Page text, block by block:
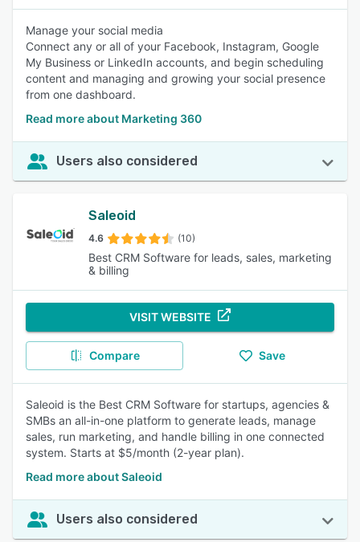
Manage your social media
Connect any or all of your Facebook, Instagram, Google
My Business or LinkedIn accounts, and begin scheduling
content and managing and growing your social presence
from one dashboard.
Read more about Marketing 360
Users also considered
Saleoid
4.6 (10)
Best CRM Software for leads, sales, marketing
& billing
VISIT WEBSITE
Compare Save
Saleoid is the Best CRM Software for startups, agencies &
SMBs an all-in-one platform to generate leads, manage
sales, run marketing, and handle billing in one connected
system. Starts at $5/month (2-year plan).
Read more about Saleoid
Users also considered